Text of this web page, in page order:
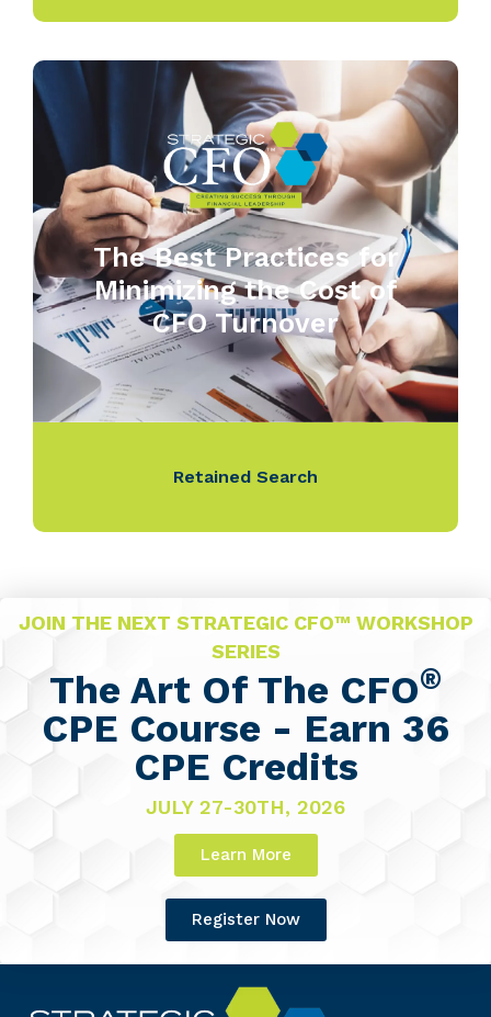
The Best Practices for
Minimizing the Cost of
CFO Turnover
Retained Search
JOIN THE NEXT STRATEGIC CFO™ WORKSHOP
SERIES
The Art Of The CFO®
CPE Course - Earn 36
CPE Credits
JULY 27-30TH, 2026
Learn More
Register Now